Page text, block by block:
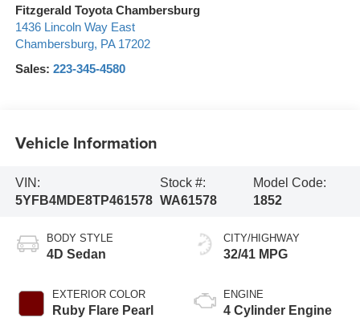
Fitzgerald Toyota Chambersburg
1436 Lincoln Way East
Chambersburg, PA 17202
Sales: 223-345-4580
Vehicle Information
VIN:
5YFB4MDE8TP461578
Stock #:
WA61578
Model Code:
1852
BODY STYLE
4D Sedan
EXTERIOR COLOR
Ruby Flare Pearl
CITY/HIGHWAY
32/41 MPG
ENGINE
4 Cylinder Engine